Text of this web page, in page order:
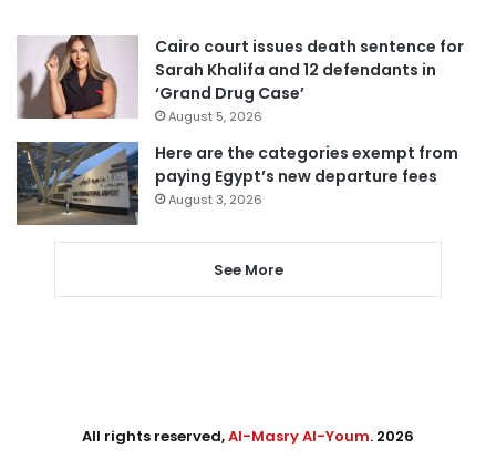
Cairo court issues death sentence for
Sarah Khalifa and 12 defendants in
‘Grand Drug Case’
August 5, 2026
Here are the categories exempt from
paying Egypt’s new departure fees
August 3, 2026
See More
All rights reserved,Al-Masry Al-Youm. 2026